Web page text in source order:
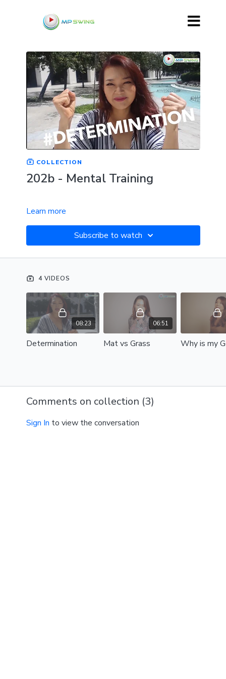
COLLECTION
202b - Mental Training
Learn more
Subscribe to watch
4 VIDEOS
08:23
Determination
06:51
Mat vs Grass
Comments on collection (3)
Sign In to view the conversation